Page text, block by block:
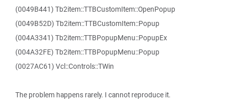
(0049B441) Tb2item::TTBCustomItem::OpenPopup
(0049B52D) Tb2item::TTBCustomItem::Popup
(004A3341) Tb2item::TTBPopupMenu::PopupEx
(004A32FE) Tb2item::TTBPopupMenu::Popup
(0027AC61) Vcl::Controls::TWin
The problem happens rarely. I cannot reproduce it.